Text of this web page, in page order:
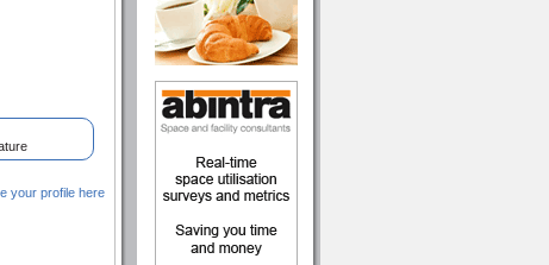
your profile here